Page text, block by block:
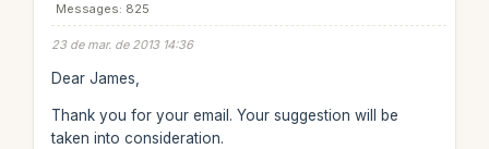
Messages: 825
23 de mar. de 2013 14:36
Dear James,
Thank you for your email. Your suggestion will be
taken into consideration.